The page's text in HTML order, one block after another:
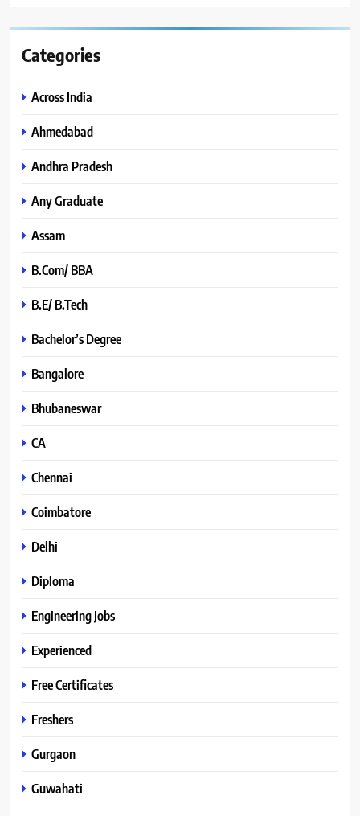
Categories
Across India
Ahmedabad
Andhra Pradesh
Any Graduate
Assam
B.Com/ BBA
B.E/ B.Tech
Bachelor’s Degree
Bangalore
Bhubaneswar
CA
Chennai
Coimbatore
Delhi
Diploma
Engineering Jobs
Experienced
Free Certificates
Freshers
Gurgaon
Guwahati